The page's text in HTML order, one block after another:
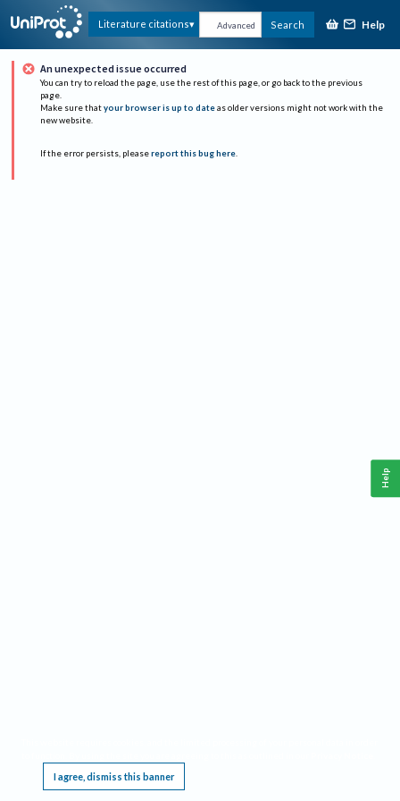
Literature citations Advanced Search Help
An unexpected issue occurred
You can try to reload the page, use the rest of this page, or go back to the previous
page.
Make sure that your browser is up to date as older versions might not work with the
new website.
If the error persists, please report this bug here.
I agree, dismiss this banner
Help